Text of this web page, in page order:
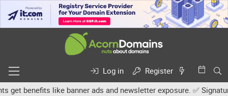
Log in
Register
benefits like banner ads and newsletter exposure. ✅